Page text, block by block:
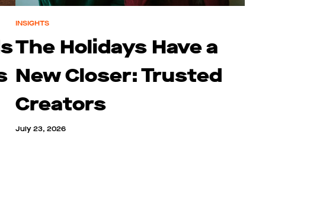
INSIGHTS
The Holidays Have a
New Closer: Trusted
Creators
July 23, 2026